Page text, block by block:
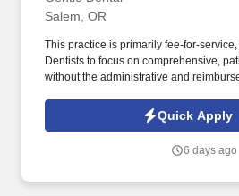
Salem, OR
This practice is primarily fee-for-
Dentists to focus on comprehensive,
without the administrative and
of group dentistry, reimagined to
with the right balance of autonomy and
Quick Apply
6 days ago